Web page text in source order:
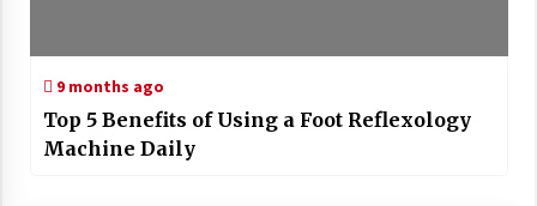
9 months ago
Top 5 Benefits of Using a Foot Reflexology
Machine Daily